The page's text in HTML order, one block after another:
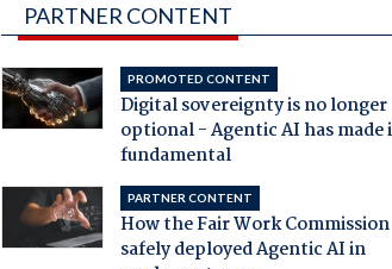
PARTNER CONTENT
PROMOTED CONTENT
Digital sovereignty is no longer
optional - Agentic AI has made
fundamental
PARTNER CONTENT
How the Fair Work Commission
safely deployed Agentic AI in